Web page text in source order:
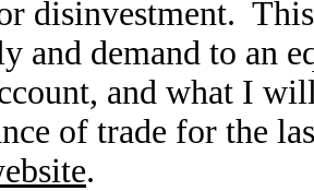
disinvestment.
and demand to an
and what I
of trade for the
.